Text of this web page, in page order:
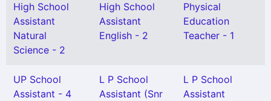
High School
Assistant
Natural
Science - 2
High School
Assistant
English - 2
Physical
Education
Teacher - 1
UP School
Assistant - 4
L P School
Assistant (Snr
L P School
Assistant